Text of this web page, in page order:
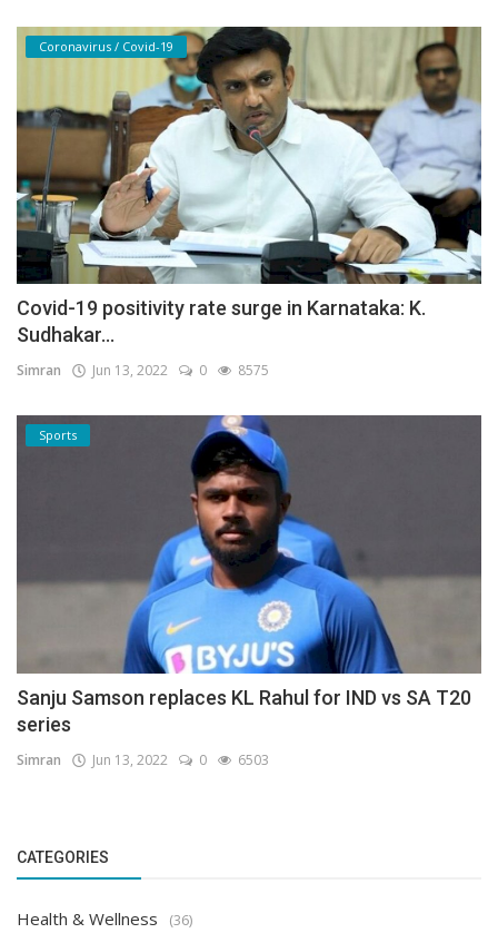
Coronavirus / Covid-19
Covid-19 positivity rate surge in Karnataka: K.
Sudhakar...
Simran Jun 13, 2022 0 8575
Sports
Sanju Samson replaces KL Rahul for IND vs SA T20
series
Simran Jun 13, 2022 0 6503
CATEGORIES
Health & Wellness (36)